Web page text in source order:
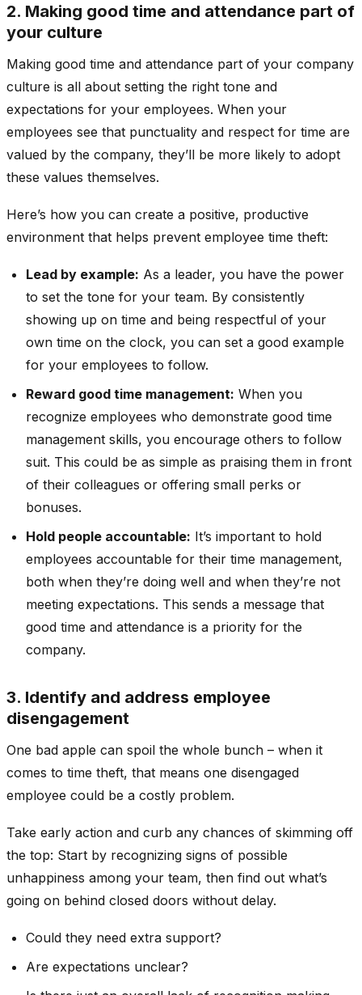
2. Making good time and attendance part of
your culture
Making good time and attendance part of your company
culture is all about setting the right tone and
expectations for your employees. When your
employees see that punctuality and respect for time are
valued by the company, they’ll be more likely to adopt
these values themselves.
Here’s how you can create a positive, productive
environment that helps prevent employee time theft:
Lead by example: As a leader, you have the power
to set the tone for your team. By consistently
showing up on time and being respectful of your
own time on the clock, you can set a good example
for your employees to follow.
Reward good time management: When you
recognize employees who demonstrate good time
management skills, you encourage others to follow
suit. This could be as simple as praising them in front
of their colleagues or offering small perks or
bonuses.
Hold people accountable: It’s important to hold
employees accountable for their time management,
both when they’re doing well and when they’re not
meeting expectations. This sends a message that
good time and attendance is a priority for the
company.
3. Identify and address employee
disengagement
One bad apple can spoil the whole bunch – when it
comes to time theft, that means one disengaged
employee could be a costly problem.
Take early action and curb any chances of skimming off
the top: Start by recognizing signs of possible
unhappiness among your team, then find out what’s
going on behind closed doors without delay.
Could they need extra support?
Are expectations unclear?